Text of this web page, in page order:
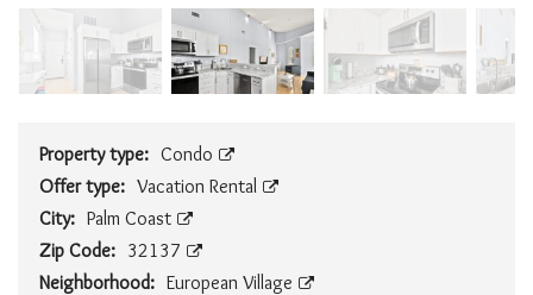
Property type: Condo
Offer type: Vacation Rental
City: Palm Coast
Zip Code: 32137
Neighborhood: European Village